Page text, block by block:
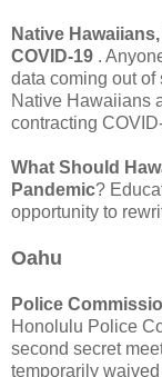
Native
COVID-19 .
data coming out of
Native Hawaiians
contracting
What Should
Pandemic?
opportunity to
Oahu
Police
Honolulu Police
second secret
temporarily